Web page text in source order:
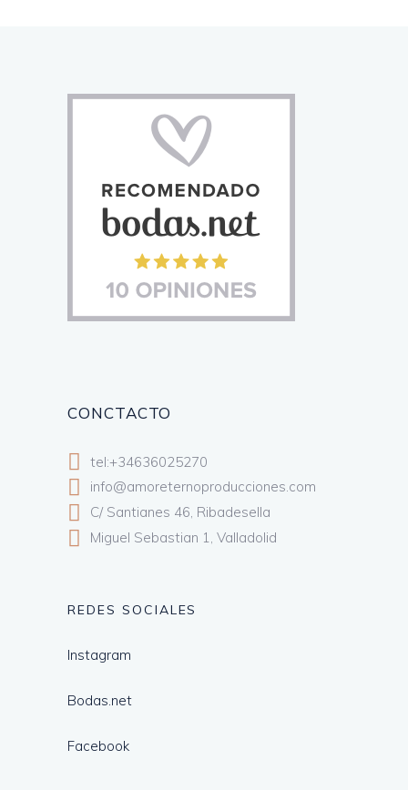
CONCTACTO
tel:+34636025270
info@amoreternoproducciones.com
C/ Santianes 46, Ribadesella
Miguel Sebastian 1, Valladolid
REDES SOCIALES
Instagram
Bodas.net
Facebook